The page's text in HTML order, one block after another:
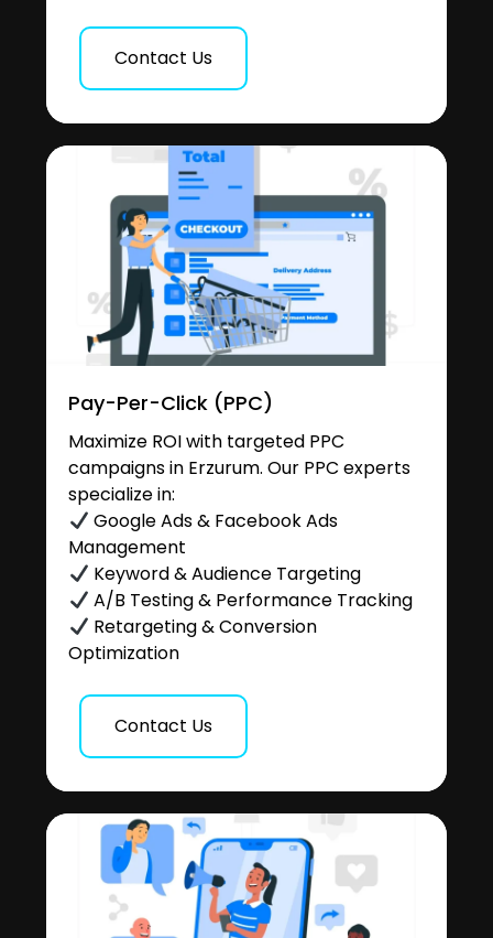
Contact Us
Pay-Per-Click (PPC)
Maximize ROI with targeted PPC
campaigns in Erzurum. Our PPC experts
specialize in:
Google Ads & Facebook Ads
Management
Keyword & Audience Targeting
A/B Testing & Performance Tracking
Retargeting & Conversion
Optimization
Contact Us